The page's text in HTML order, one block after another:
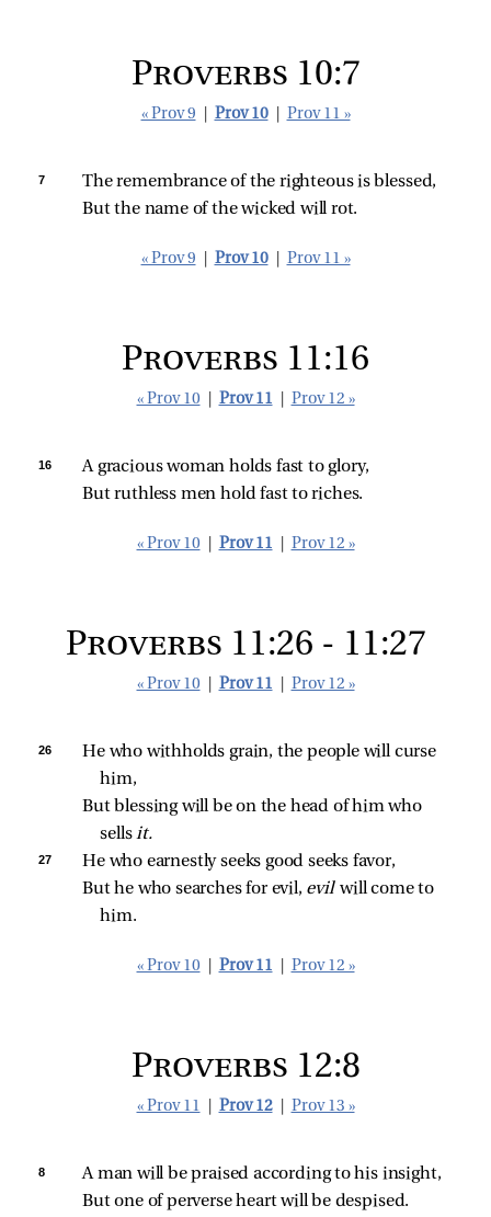
Proverbs 10:7
« Prov 9 Prov 10 Prov 11 »
7
The remembrance of the righteous is blessed,
But the name of the wicked will rot.
« Prov 9 Prov 10 Prov 11 »
Proverbs 11:16
« Prov 10 Prov 11 Prov 12 »
16
A gracious woman holds fast to glory,
But ruthless men hold fast to riches.
« Prov 10 Prov 11 Prov 12 »
Proverbs 11:26 - 11:27
« Prov 10 Prov 11 Prov 12 »
26
He who withholds grain, the people will curse
him,
But blessing will be on the head of him who
sells it.
27
He who earnestly seeks good seeks favor,
But he who searches for evil, evil will come to
him.
« Prov 10 Prov 11 Prov 12 »
Proverbs 12:8
« Prov 11 Prov 12 Prov 13 »
8
A man will be praised according to his insight,
But one of perverse heart will be despised.